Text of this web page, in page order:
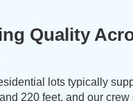
Quality
lots typically
220 feet, and our crew